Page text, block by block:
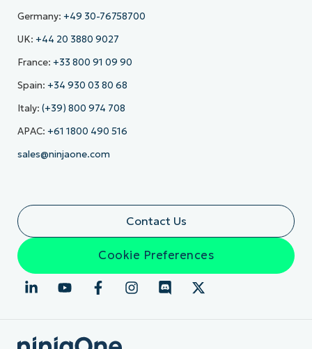
Germany: +49 30-76758700
UK: +44 20 3880 9027
France: +33 800 91 09 90
Spain: +34 930 03 80 68
Italy: (+39) 800 974 708
APAC: +61 1800 490 516
sales@ninjaone.com
Contact Us
Cookie Preferences